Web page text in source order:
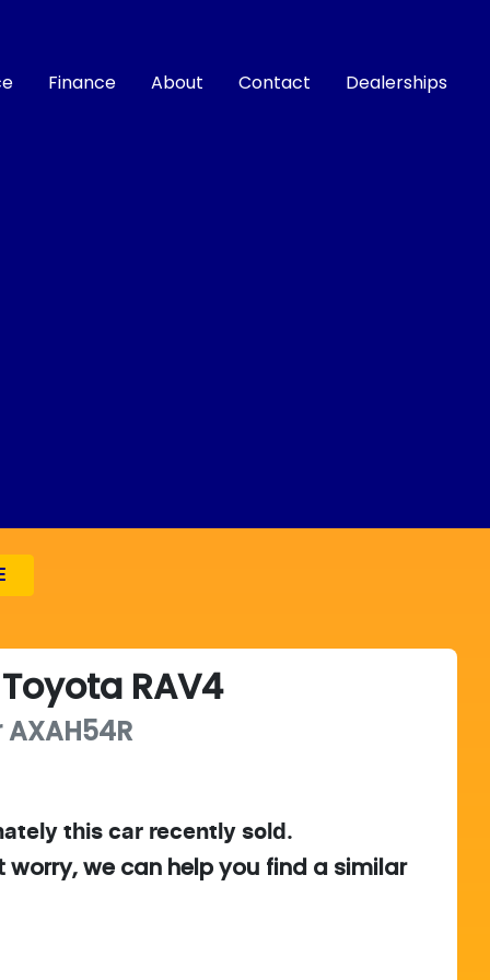
Finance About Contact Dealerships
Toyota RAV4
AXAH54R
thiscar recently sold.
worry, we can help you find a similar